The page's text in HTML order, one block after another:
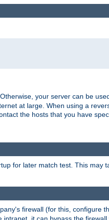
your server can be
at large. When using a
the hosts that you have
for later match test. This may
firewall (for this, configure
it can bypass the